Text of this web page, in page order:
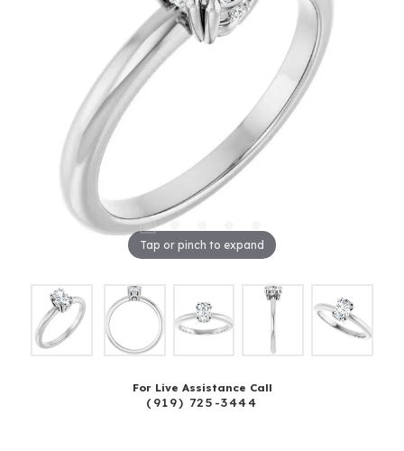
Tap or pinch to expand
For Live Assistance Call
(919) 725-3444